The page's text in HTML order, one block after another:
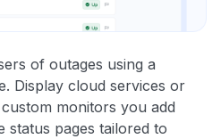
of outages using a
Display cloud services or
monitors you add
status pages tailored to